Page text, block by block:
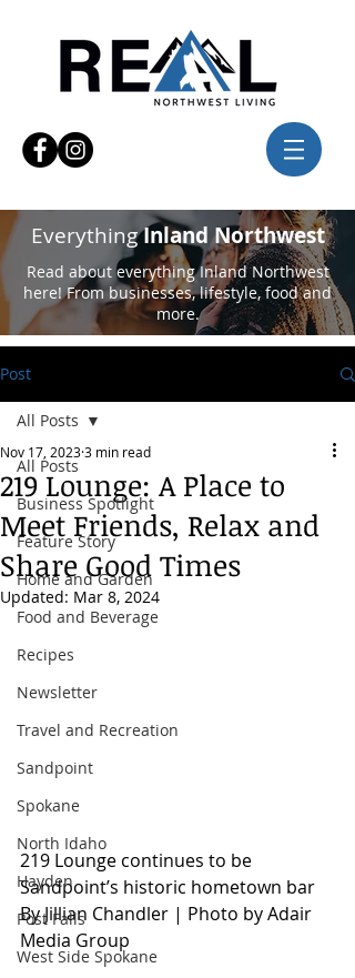
EverythingInland Northwest
Read about everything Inland Northwest
here! From businesses, lifestyle, food and
more.
Post
All Posts
Business Spotlight
Feature Story
Home and Garden
Food and Beverage
Recipes
Newsletter
Travel and Recreation
Sandpoint
Spokane
North Idaho
Hayden
Post Falls
West Side Spokane
All Posts
219 Lounge: A Place to
Meet Friends, Relax and
Share Good Times
Nov 17, 20233 min read
Updated: Mar 8, 2024
219 Lounge continues to be
Sandpoint’s historic hometown bar
By Jillian Chandler | Photo by Adair
Media Group